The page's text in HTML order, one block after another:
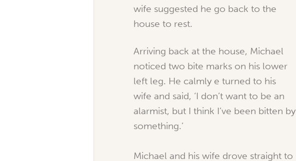
wife suggested he go back to the
house to rest.
Arriving back at the house, Michael
noticed two bite marks on his lower
left leg. He calmly e turned to his
wife and said, ‘I don’t want to be an
alarmist, but I think I’ve been bitten by
something.’
Michael and his wife drove straight to